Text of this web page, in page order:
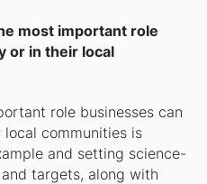
most important role
or in their local
role businesses can
communities is
and setting science-
targets, along with